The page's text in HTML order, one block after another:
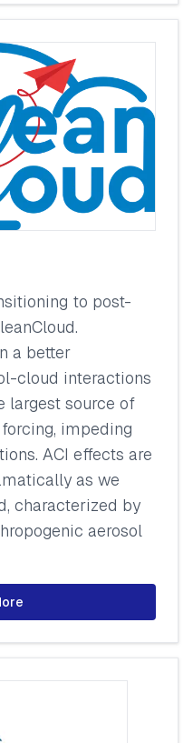
to post-
a better
cloud interactions
largest source of
impeding
ACI effects are
as we
characterized by
aerosol